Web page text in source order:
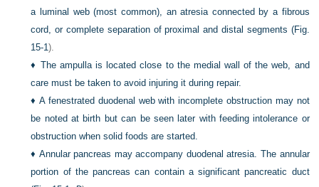
a luminal web (most common), an atresia connected by a fibrous
cord, or complete separation of proximal and distal segments (Fig.
15-1).
♦ The ampulla is located close to the medial wall of the web, and
care must be taken to avoid injuring it during repair.
♦A fenestrated duodenal web with incomplete obstruction may not
be noted at birth but can be seen later with feeding intolerance or
obstruction when solid foods are started.
♦ Annular pancreas may accompany duodenal atresia. The annular
portion of the pancreas can contain a significant pancreatic duct